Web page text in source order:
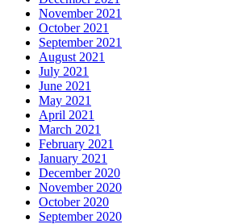
November 2021
October 2021
September 2021
August 2021
July 2021
June 2021
May 2021
April 2021
March 2021
February 2021
January 2021
December 2020
November 2020
October 2020
September 2020